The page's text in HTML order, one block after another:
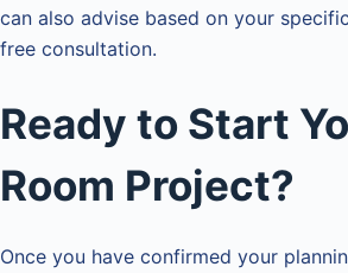
can also advise based on your
free consultation.
Ready to Start
Room Project?
Once you have confirmed your